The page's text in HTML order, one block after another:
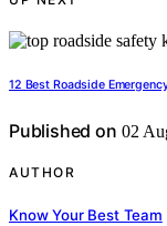
12 Best Roadside
Published on 02
AUTHOR
Know Your Best Team